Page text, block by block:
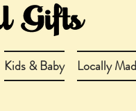
Kids & Baby Locally